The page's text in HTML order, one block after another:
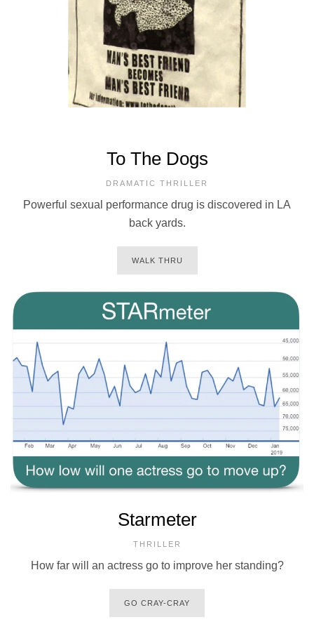
To The Dogs
DRAMATIC THRILLER
Powerful sexual performance drug is discovered in LA
back yards.
WALK THRU
Starmeter
THRILLER
How far will an actress go to improve her standing?
GO CRAY-CRAY